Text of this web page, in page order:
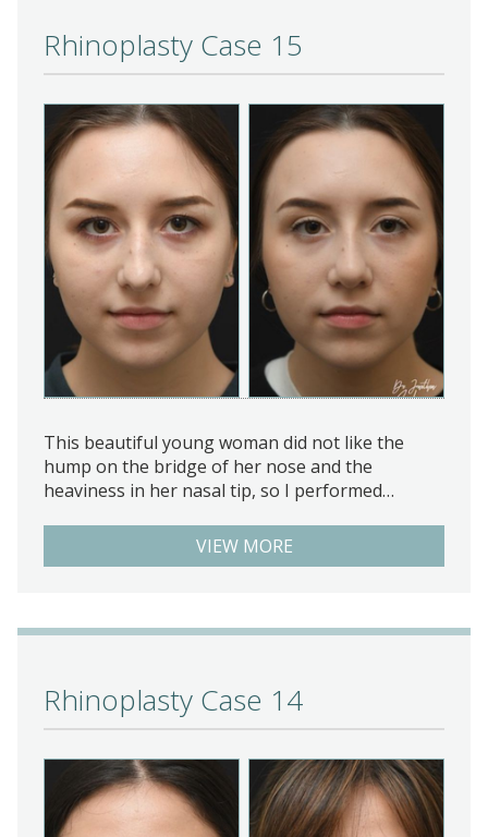
Rhinoplasty Case 15
This beautiful young woman did not like the
hump on the bridge of her nose and the
heaviness in her nasal tip, so I performed…
VIEW MORE
Rhinoplasty Case 14